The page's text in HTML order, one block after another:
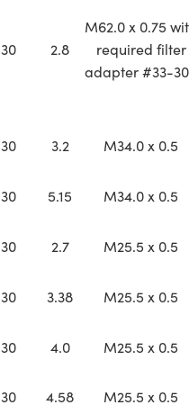
30 2.8
M62.0 x 0.75
required filter
adapter #33-
30 3.2 M34.0 x 0.5
30 5.15 M34.0 x 0.5
30 2.7 M25.5 x 0.5
30 3.38 M25.5 x 0.5
30 4.0 M25.5 x 0.5
30 4.58 M25.5 x 0.5